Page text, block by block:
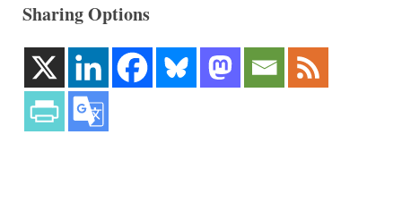
Sharing Options